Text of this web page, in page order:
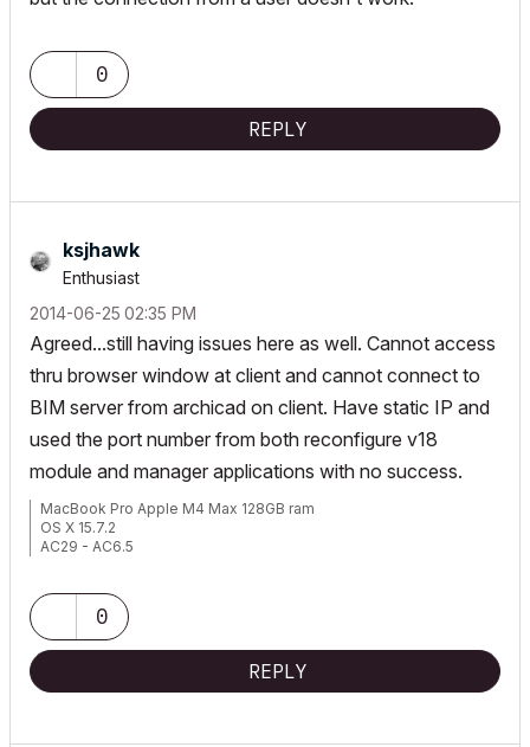
0
REPLY
ksjhawk
Enthusiast
‎2014-06-25 02:35 PM
Agreed...still having issues here as well. Cannot access
thru browser window at client and cannot connect to
BIM server from archicad on client. Have static IP and
used the port number from both reconfigure v18
module and manager applications with no success.
MacBook Pro Apple M4 Max 128GB ram
OS X 15.7.2
AC29 - AC6.5
0
REPLY